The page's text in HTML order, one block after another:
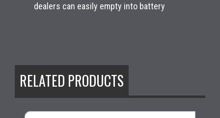
dealers can easily empty into battery
RELATED PRODUCTS